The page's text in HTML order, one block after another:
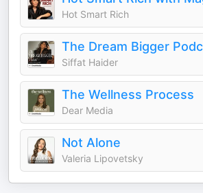
Hot Smart Rich
The Dream Bigger
Siffat Haider
The Wellness Process
Dear Media
Not Alone
Valeria Lipovetsky